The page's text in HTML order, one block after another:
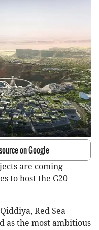
on Google
are coming
to host the G20
Red Sea
as the most ambitious